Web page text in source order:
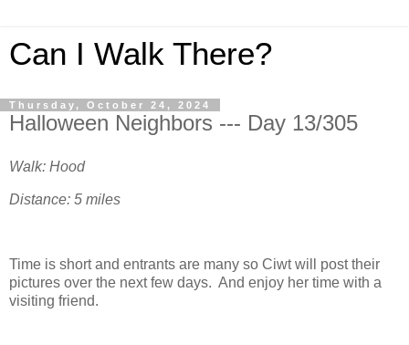
Can I Walk There?
Thursday, October 24, 2024
Halloween Neighbors --- Day 13/305
Walk: Hood
Distance: 5 miles
Time is short and entrants are many so Ciwt will post their
pictures over the next few days. And enjoy her time with a
visiting friend.